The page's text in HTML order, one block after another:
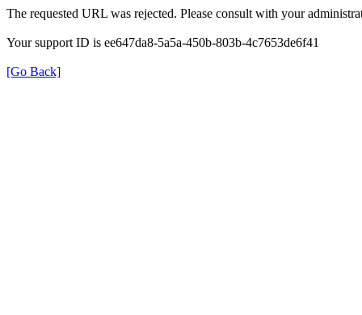
The requested URL was rejected. Please consult with your
Your support ID is ee647da8-5a5a-450b-803b-4c7653de6f41
[Go Back]